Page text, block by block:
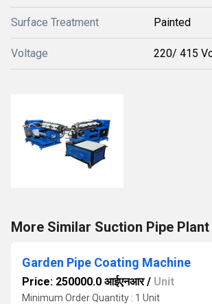
Surface Treatment Painted
Voltage 220/ 415
More Similar Suction Pipe Plant
Garden Pipe Coating Machine
Price: 250000.0 आईएनआर/ Unit
Minimum Order Quantity : 1 Unit